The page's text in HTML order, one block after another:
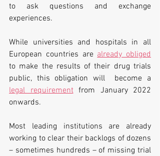
to ask questions and exchange
experiences.
While universities and hospitals in all
European countries are already obliged
to make the results of their drug trials
legal requirement from January 2022
onwards.
Most leading institutions are already
working to clear their backlogs of dozens
– sometimes hundreds – of missing trial